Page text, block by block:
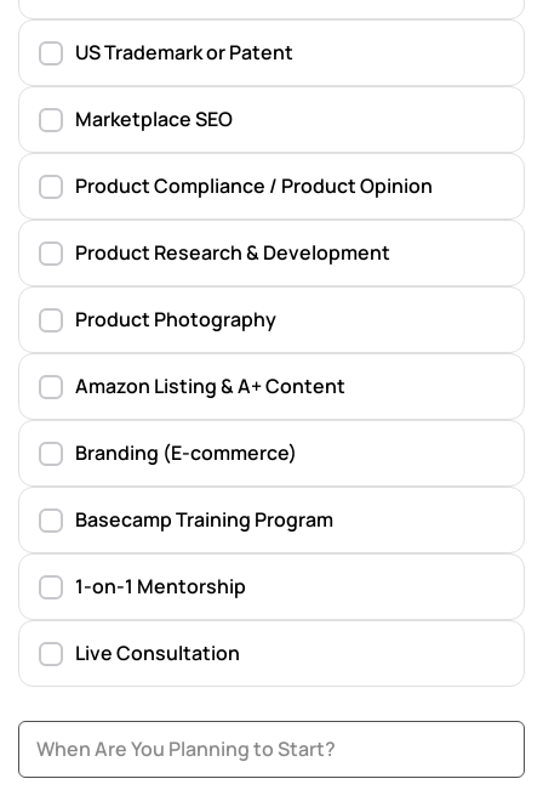
US Trademark or Patent
Marketplace SEO
Product Compliance / Product Opinion
Product Research & Development
Product Photography
Amazon Listing & A+ Content
Branding (E-commerce)
Basecamp Training Program
1-on-1 Mentorship
Live Consultation